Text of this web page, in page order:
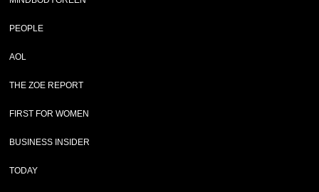
PEOPLE
AOL
THE ZOE REPORT
FIRST FOR WOMEN
BUSINESS INSIDER
TODAY